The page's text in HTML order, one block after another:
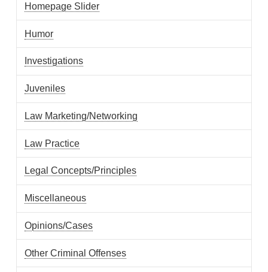
Homepage Slider
Humor
Investigations
Juveniles
Law Marketing/Networking
Law Practice
Legal Concepts/Principles
Miscellaneous
Opinions/Cases
Other Criminal Offenses